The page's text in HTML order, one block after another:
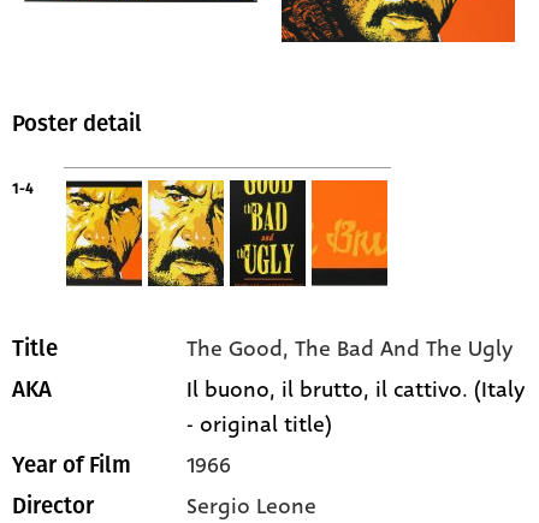
Poster detail
1-4
Title The Good, The Bad And The Ugly
AKA
Il buono, il brutto, il cattivo. (Italy
- original title)
Year of Film 1966
Director Sergio Leone